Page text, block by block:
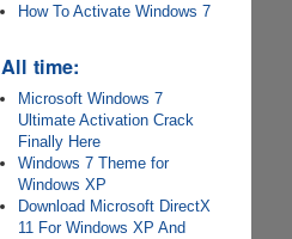
How To Activate Windows 7
All time:
Microsoft Windows 7
Ultimate Activation Crack
Finally Here
Windows 7 Theme for
Windows XP
Download Microsoft DirectX
11 For Windows XP And